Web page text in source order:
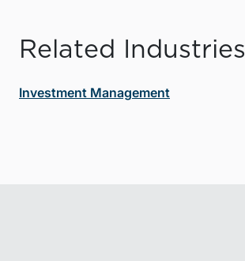
Related Industries
Investment Management